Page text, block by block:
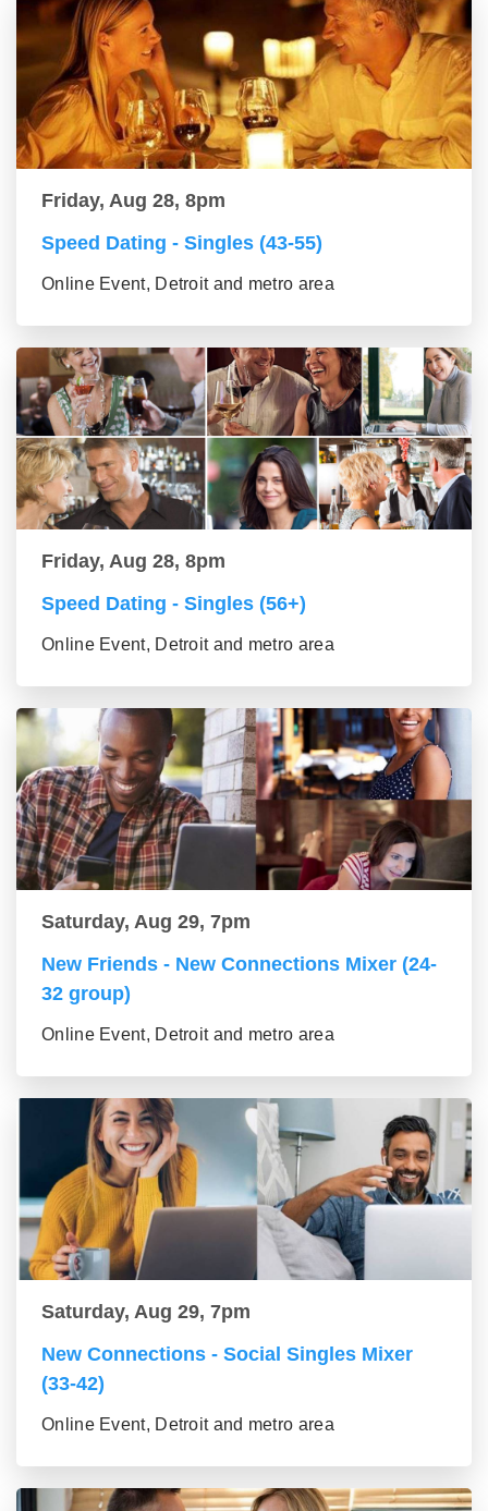
Friday, Aug 28, 8pm
Speed Dating - Singles (43-55)
Online Event, Detroit and metro area
Friday, Aug 28, 8pm
Speed Dating - Singles (56+)
Online Event, Detroit and metro area
Saturday, Aug 29, 7pm
New Friends - New Connections Mixer (24-
32 group)
Online Event, Detroit and metro area
Saturday, Aug 29, 7pm
New Connections - Social Singles Mixer
(33-42)
Online Event, Detroit and metro area